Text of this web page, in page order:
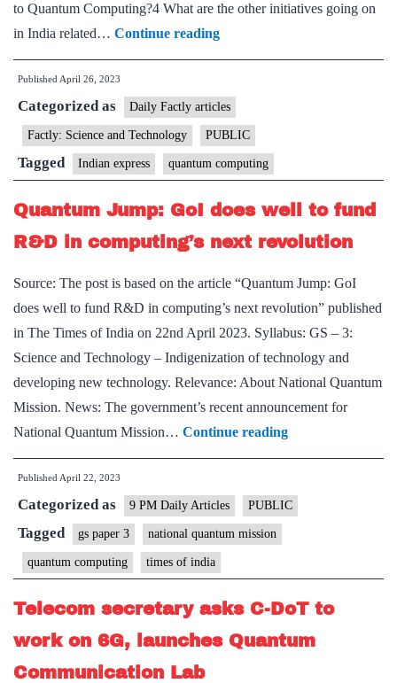
to Quantum Computing?4 What are the other initiatives going on
in India related… Continue readingA
new
for
quantum
computers,
and
what
for
India
Published April 26, 2023
Categorized as Daily Factly articles
Factly: Science and Technology PUBLIC
Tagged Indian express quantum computing
Quantum Jump: GoI does well to fund
R&D in computing’s next revolution
Source: The post is based on the article “Quantum Jump: GoI
does well to fund R&D in computing’s next revolution” published
in The Times of India on 22nd April 2023. Syllabus: GS – 3:
Science and Technology – Indigenization of technology and
developing new technology. Relevance: About National Quantum
Mission. News: The government’s recent announcement for
National Quantum Mission… Continue readingQuantum
Jump:
does
fund
R&D
Published April 22, 2023
Categorized as 9 PM Daily Articles PUBLIC
Tagged gs paper 3 national quantum mission
quantum computing times of india
Telecom secretary asks C-DoT to
work on 6G, launches Quantum
Communication Lab